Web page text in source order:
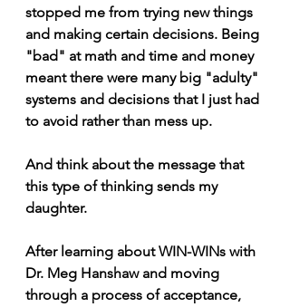
stopped me from trying new things
and making certain decisions. Being
"bad" at math and time and money
meant there were many big "adulty"
systems and decisions that I just had
to avoid rather than mess up.
And think about the message that
this type of thinking sends my
daughter.
After learning about WIN-WINs with
Dr. Meg Hanshaw and moving
through a process of acceptance,